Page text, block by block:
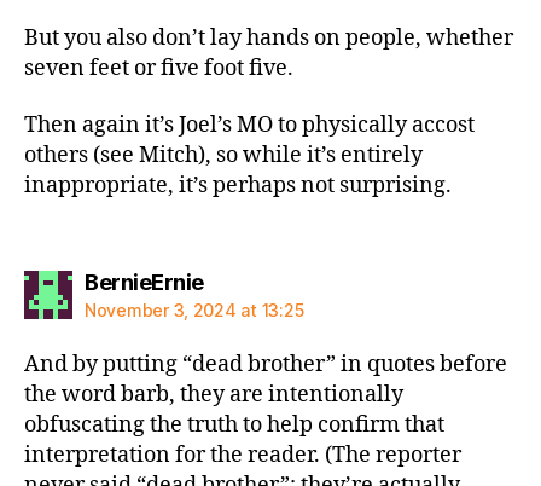
But you also don’t lay hands on people, whether
seven feet or five foot five.
Then again it’s Joel’s MO to physically accost
others (see Mitch), so while it’s entirely
inappropriate, it’s perhaps not surprising.
BernieErniesays:
November 3, 2024 at 13:25
And by putting “dead brother” in quotes before
the word barb, they are intentionally
obfuscating the truth to help confirm that
interpretation for the reader. (The reporter